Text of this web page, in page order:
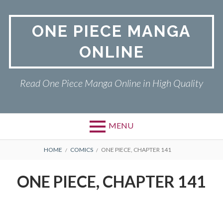
ONE PIECE MANGA
ONLINE
Read One Piece Manga Online in High Quality
MENU
Primary
ONE PIECE
BREADCRUMBS
HOME COMICS ONE PIECE, CHAPTER 141
ONE PIECE, CHAPTER 141